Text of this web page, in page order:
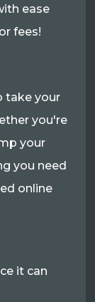
ease
fees!
take your
you're
your
you need
online
it can